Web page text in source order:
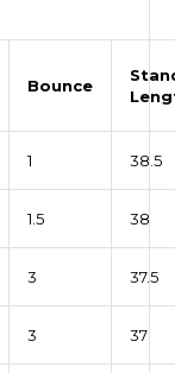
Bounce
1 38.5
1.5 38
3 37.5
3 37